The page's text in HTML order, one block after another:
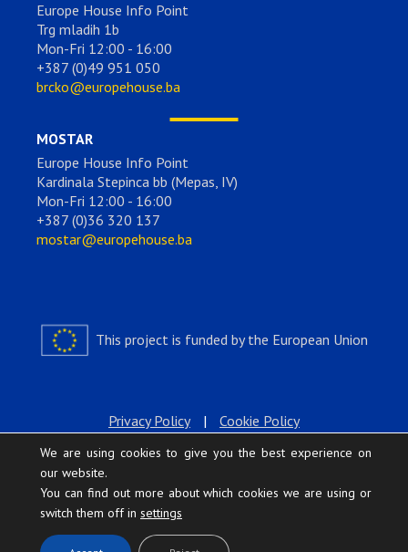
Europe House Info Point
Trg mladih 1b
Mon-Fri 12:00 - 16:00
+387 (0)49 951 050
brcko@europehouse.ba
MOSTAR
Europe House Info Point
Kardinala Stepinca bb (Mepas, IV)
Mon-Fri 12:00 - 16:00
+387 (0)36 320 137
mostar@europehouse.ba
This project is funded by the European Union
Privacy Policy | Cookie Policy
We are using cookies to give you the best experience on
our website.
You can find out more about which cookies we are using or
switch them off in settings
.